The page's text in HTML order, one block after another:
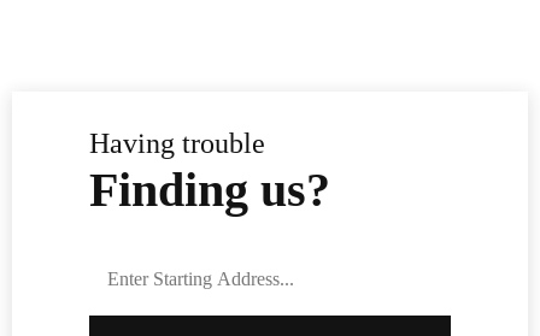
Having trouble
Finding us?